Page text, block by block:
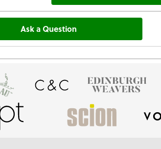
Ask a Question